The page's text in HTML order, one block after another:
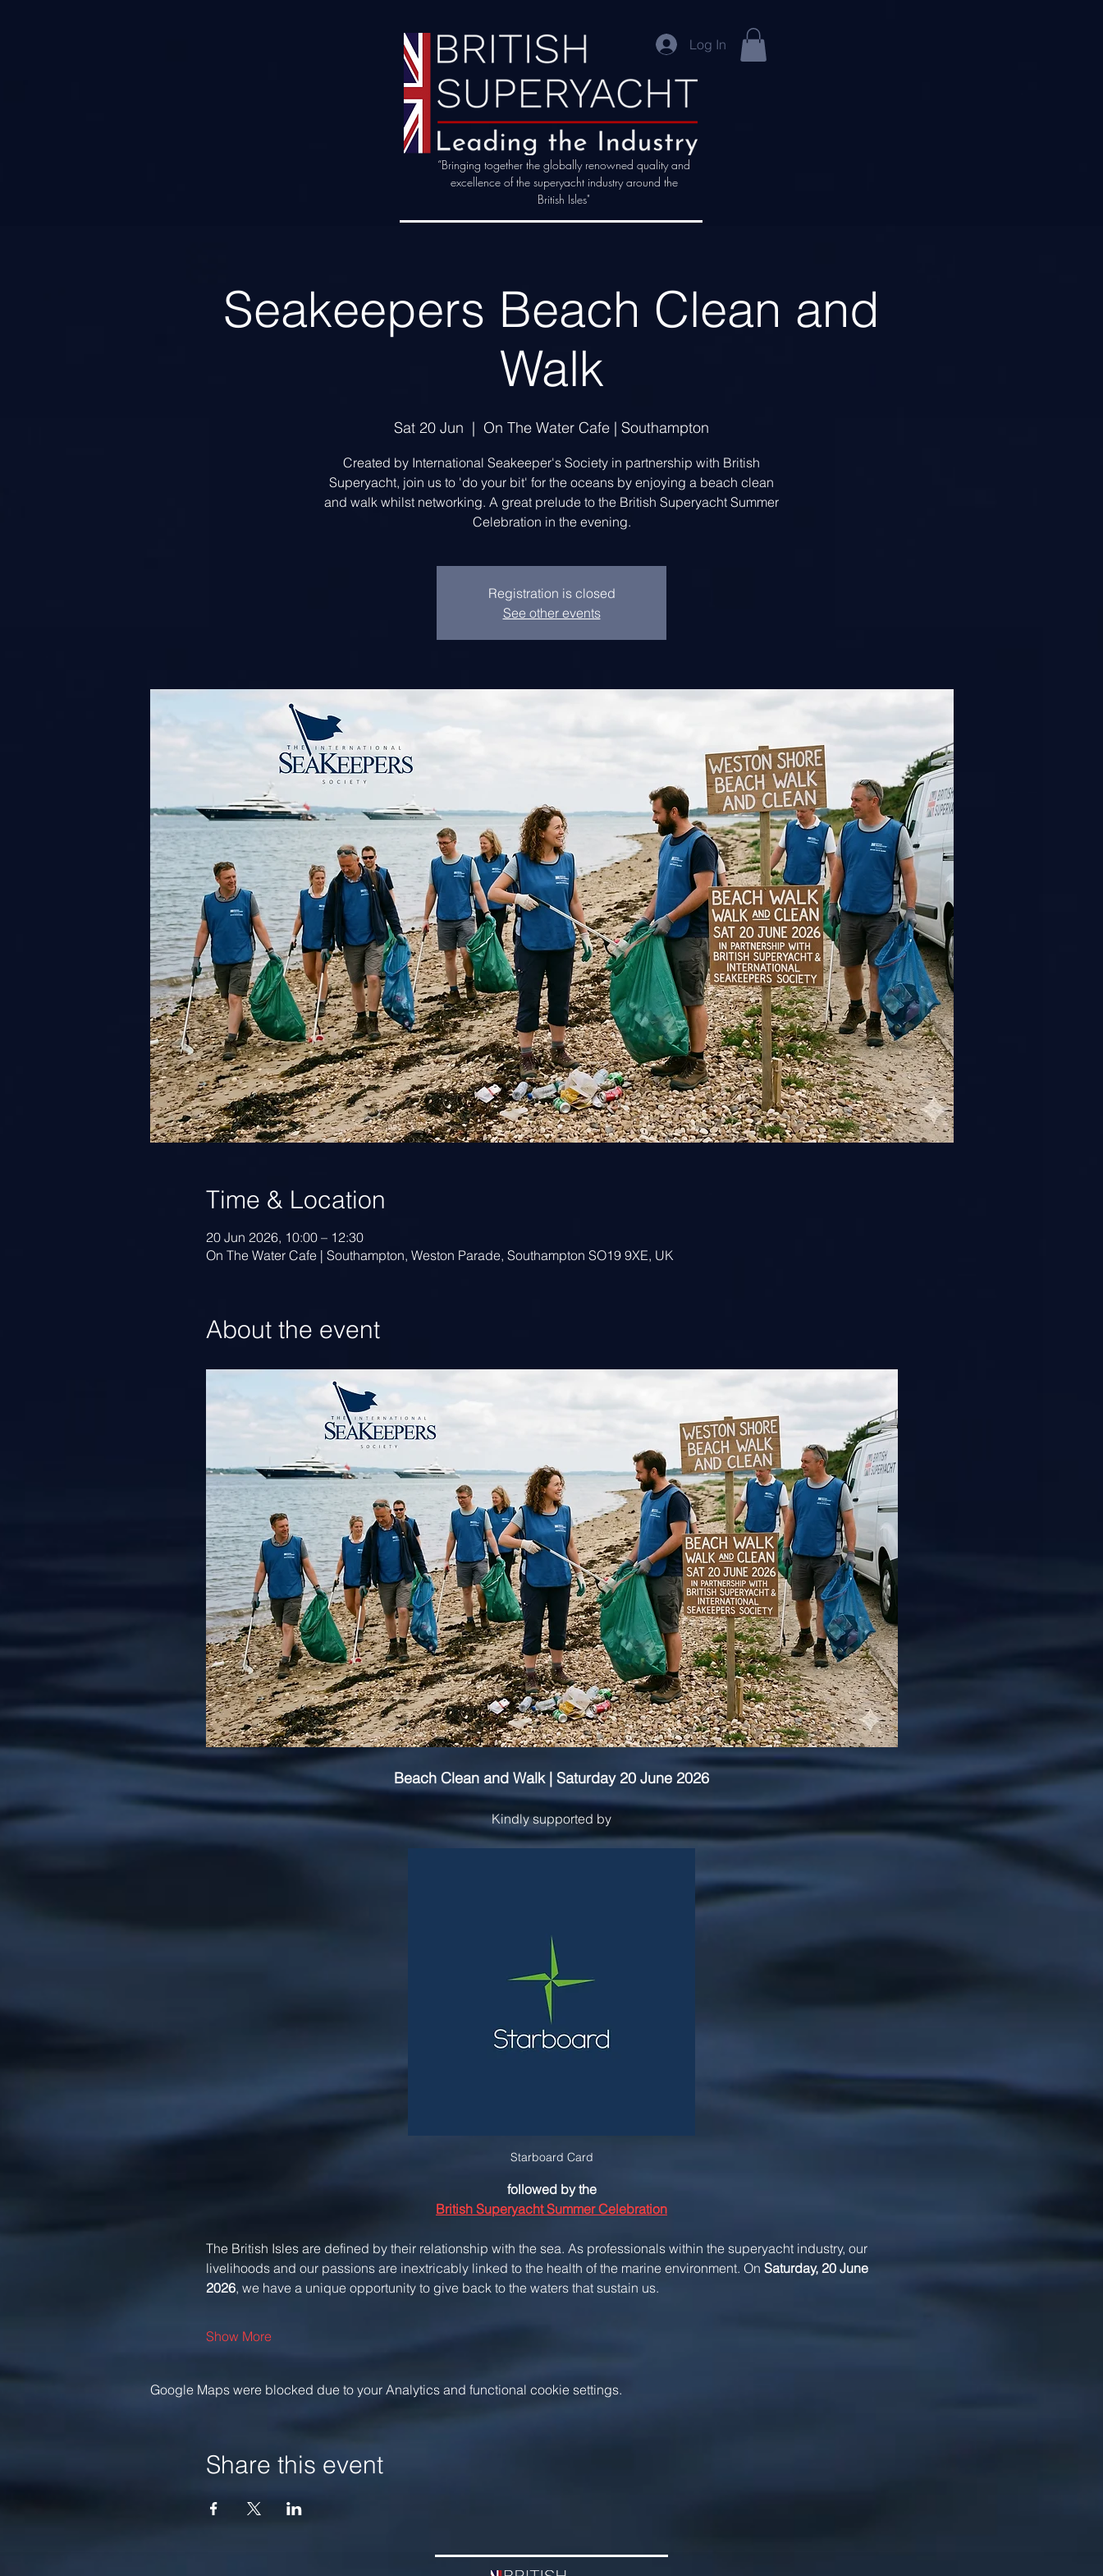
Log In
“Bringing together the globally renowned quality and
excellence of the superyacht industry around the
British Isles"
Seakeepers Beach Clean and
Walk
Sat 20 Jun
  |
On The Water Cafe | Southampton
Created by International Seakeeper's Society in partnership with British
Superyacht, join us to 'do your bit' for the oceans by enjoying a beach clean
and walk whilst networking. A great prelude to the British Superyacht Summer
Celebration in the evening.
Registration is closed
See other events
Time & Location
20 Jun 2026, 10:00 – 12:30
On The Water Cafe | Southampton, Weston Parade, Southampton SO19 9XE, UK
About the event
Beach Clean and Walk | Saturday 20 June 2026
Kindly supported by
Starboard Card
followed by the
British Superyacht Summer Celebration
The British Isles are defined by their relationship with the sea. As professionals within the superyacht industry, our
livelihoods and our passions are inextricably linked to the health of the marine environment. On Saturday, 20 June
2026, we have a unique opportunity to give back to the waters that sustain us.
Show More
Google Maps were blocked due to your Analytics and functional cookie settings.
Share this event